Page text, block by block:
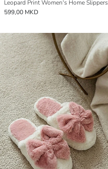
Leopard Print Women's Home Slippers
599,00 MKD